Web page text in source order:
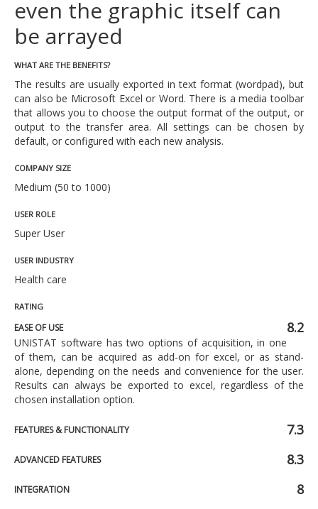
even the graphic itself can
be arrayed
WHAT ARE THE BENEFITS?
The results are usually exported in text format (wordpad), but
can also be Microsoft Excel or Word. There is a media toolbar
that allows you to choose the output format of the output, or
output to the transfer area. All settings can be chosen by
default, or configured with each new analysis.
COMPANY SIZE
Medium (50 to 1000)
USER ROLE
Super User
USER INDUSTRY
Health care
RATING
EASE OF USE 8.2
UNISTAT software has two options of acquisition, in one
of them, can be acquired as add-on for excel, or as stand-
alone, depending on the needs and convenience for the user.
Results can always be exported to excel, regardless of the
chosen installation option.
FEATURES & FUNCTIONALITY 7.3
ADVANCED FEATURES 8.3
INTEGRATION 8